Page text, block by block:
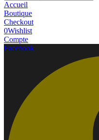
Accueil
Boutique
Checkout
0Wishlist
Compte
Facebook